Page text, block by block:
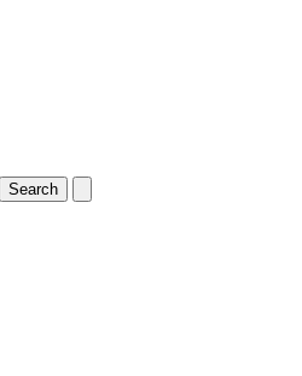
Search